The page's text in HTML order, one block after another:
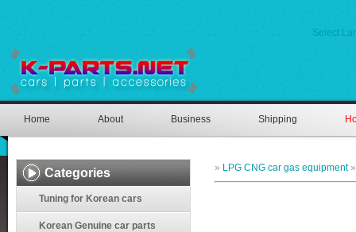
Select
Home About Business Shipping
Categories
Tuning for Korean cars
Korean Genuine car parts
» LPG CNG car gas equipment